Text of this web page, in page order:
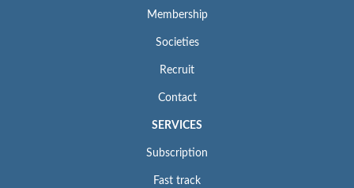
Membership
Societies
Recruit
Contact
SERVICES
Subscription
Fast track